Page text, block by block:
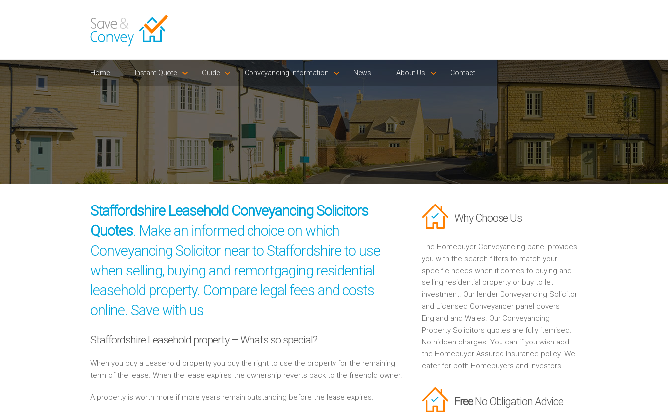
Home Instant Quote Guide Conveyancing Information News About Us Contact
Staffordshire Leasehold Conveyancing Solicitors
Quotes. Make an informed choice on which
Conveyancing Solicitor near to Staffordshire to use
when selling, buying and remortgaging residential
leasehold property. Compare legal fees and costs
online. Save with us
Staffordshire Leasehold property – Whats so special?
When you buy a Leasehold property you buy the right to use the property for the remaining
term of the lease. When the lease expires the ownership reverts back to the freehold owner.
A property is worth more if more years remain outstanding before the lease expires.
Why Choose Us
The Homebuyer Conveyancing panel provides
you with the search filters to match your
specific needs when it comes to buying and
selling residential property or buy to let
investment. Our lender Conveyancing Solicitor
and Licensed Conveyancer panel covers
England and Wales. Our Conveyancing
Property Solicitors quotes are fully itemised.
No hidden charges. You can if you wish add
the Homebuyer Assured Insurance policy. We
cater for both Homebuyers and Investors
FreeNo Obligation Advice